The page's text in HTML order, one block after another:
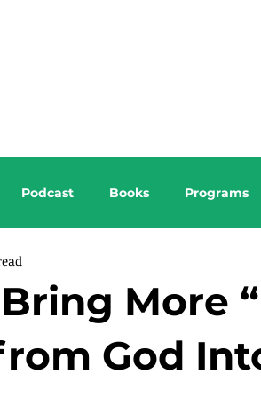
Podcast Books Programs
More
God